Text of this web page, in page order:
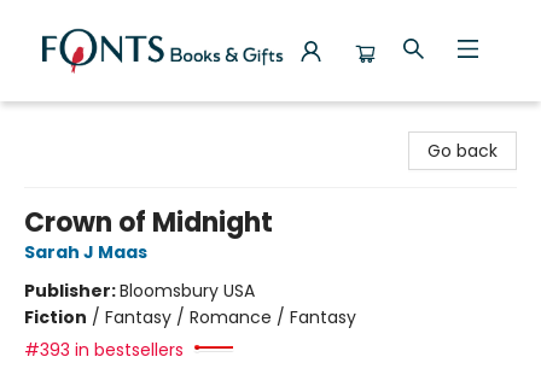
Go back
Crown of Midnight
Sarah J Maas
Publisher:Bloomsbury USA
Fiction / Fantasy / Romance / Fantasy
#393 in bestsellers